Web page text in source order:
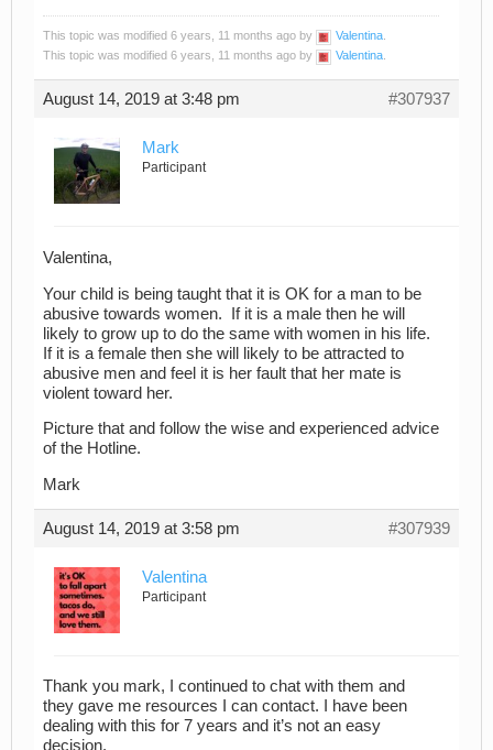
This topic was modified 6 years, 11 months ago by Valentina.
This topic was modified 6 years, 11 months ago by
Valentina.
August 14, 2019 at 3:48 pm #307937
Mark
Participant
Valentina,
Your child is being taught that it is OK for a man to be
abusive towards women. If it is a male then he will
likely to grow up to do the same with women in his life.
If it is a female then she will likely to be attracted to
abusive men and feel it is her fault that her mate is
violent toward her.
Picture that and follow the wise and experienced advice
of the Hotline.
Mark
August 14, 2019 at 3:58 pm #307939
Valentina
Participant
Thank you mark, I continued to chat with them and
they gave me resources I can contact. I have been
dealing with this for 7 years and it’s not an easy
decision.